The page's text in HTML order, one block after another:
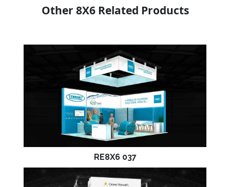
Other 8X6 Related Products
RE8X6 037